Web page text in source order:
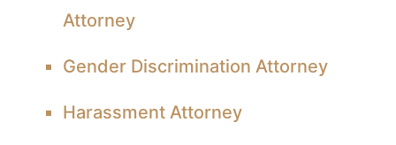
Attorney
Gender Discrimination Attorney
Harassment Attorney